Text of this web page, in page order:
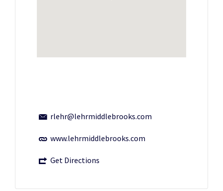
rlehr@lehrmiddlebrooks.com
www.lehrmiddlebrooks.com
Get Directions